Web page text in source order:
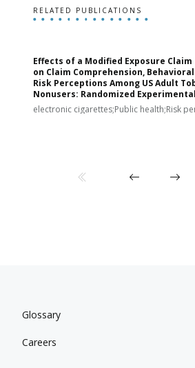
RELATED PUBLICATIONS
Effects of a Modified Exposure
on Claim Comprehension,
Risk Perceptions Among US Adult
Nonusers: Randomized
electronic cigarettes;Public health;Risk
Glossary
Careers